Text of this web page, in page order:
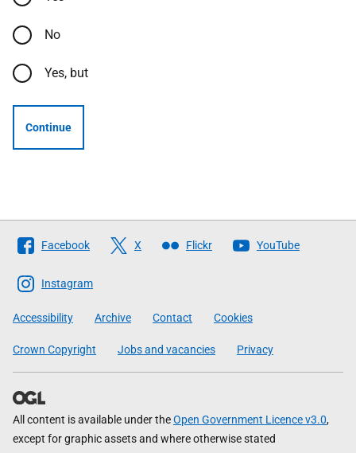
No
Yes, but
Continue
Follow
The
Scottish
Government
Facebook X Flickr YouTube
Instagram
Accessibility Archive Contact Cookies
Crown Copyright Jobs and vacancies Privacy
All content is available under theOpen Government Licence v3.0,
except for graphic assets and where otherwise stated